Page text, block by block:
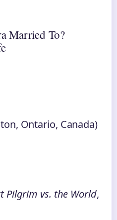
Married To?
Ontario, Canada)
Pilgrim vs. the World,